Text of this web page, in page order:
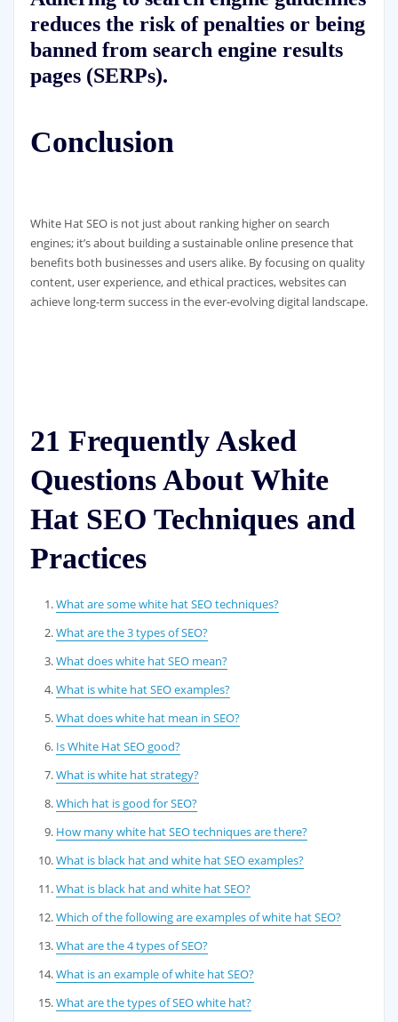
reduces the risk of penalties or being
banned from search engine results
pages (SERPs).
Conclusion
White Hat SEO is not just about ranking higher on search
engines; it’s about building a sustainable online presence that
benefits both businesses and users alike. By focusing on quality
content, user experience, and ethical practices, websites can
achieve long-term success in the ever-evolving digital landscape.
21 Frequently Asked
Questions About White
Hat SEO Techniques and
Practices
What are some white hat SEO techniques?
What are the 3 types of SEO?
What does white hat SEO mean?
What is white hat SEO examples?
What does white hat mean in SEO?
Is White Hat SEO good?
What is white hat strategy?
Which hat is good for SEO?
How many white hat SEO techniques are there?
What is black hat and white hat SEO examples?
What is black hat and white hat SEO?
Which of the following are examples of white hat SEO?
What are the 4 types of SEO?
What is an example of white hat SEO?
What are the types of SEO white hat?